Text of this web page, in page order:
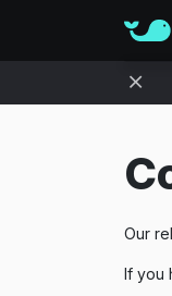
Our
If you